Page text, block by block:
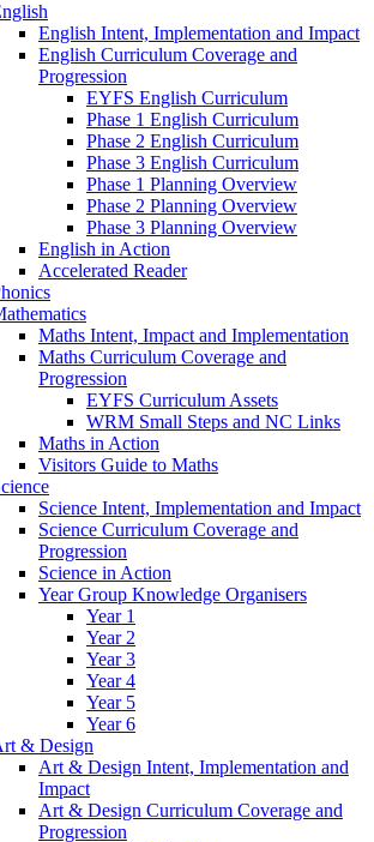
English Intent, Implementation and Impact
English Curriculum Coverage and
Progression
EYFS English Curriculum
Phase 1 English Curriculum
Phase 2 English Curriculum
Phase 3 English Curriculum
Phase 1 Planning Overview
Phase 2 Planning Overview
Phase 3 Planning Overview
English in Action
Accelerated Reader
Maths Intent, Impact and Implementation
Maths Curriculum Coverage and
Progression
EYFS Curriculum Assets
WRM Small Steps and NC Links
Maths in Action
Visitors Guide to Maths
Science Intent, Implementation and Impact
Science Curriculum Coverage and
Progression
Science in Action
Year Group Knowledge Organisers
Year 1
Year 2
Year 3
Year 4
Year 5
Year 6
& Design
Art & Design Intent, Implementation and
Impact
Art & Design Curriculum Coverage and
Progression